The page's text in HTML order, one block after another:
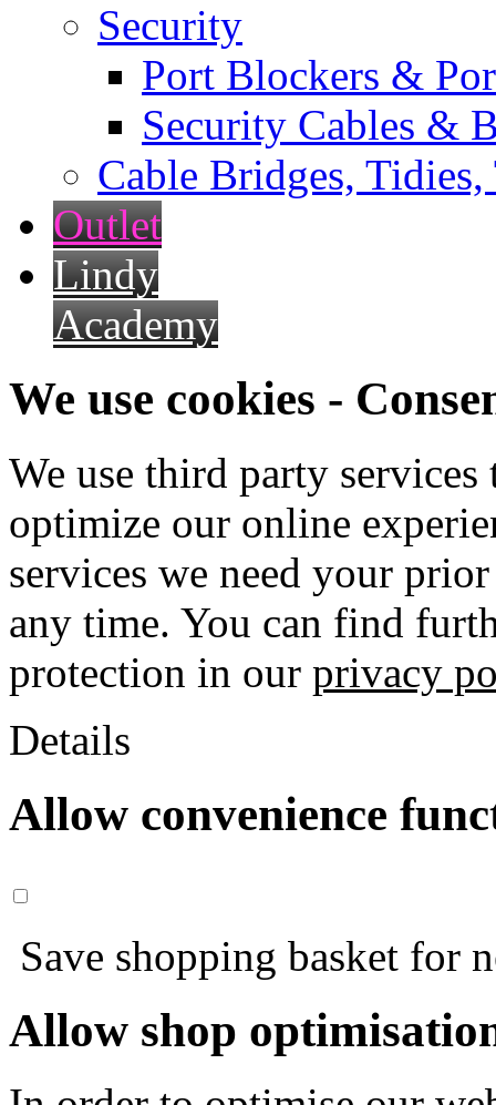
Security
Port Blockers &
Security Cables &
Cable Bridges,
Outlet
Lindy
Academy
We use cookies -
We use third party
optimize our online
services we need your
any time. You can find
protection in our privacy
Details
Allow convenience
Save shopping basket for
Allow shop